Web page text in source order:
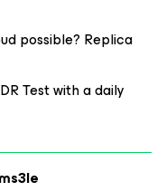
possible? Replica
Test with a daily